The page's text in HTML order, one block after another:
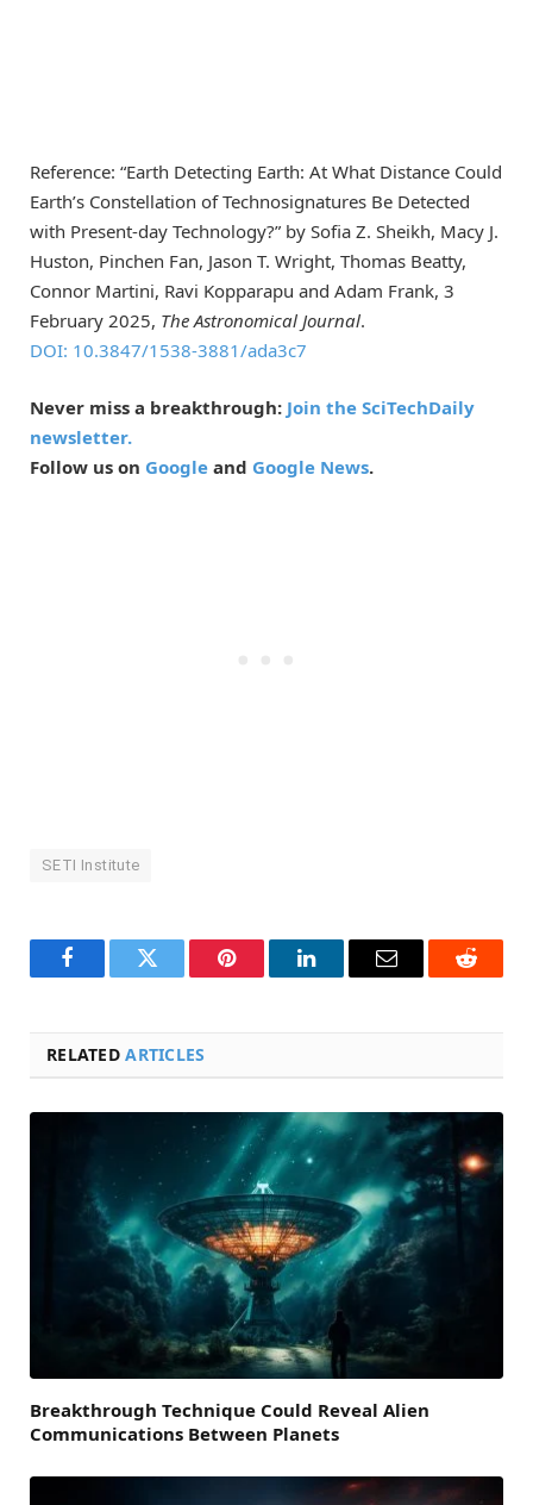
Reference: “Earth Detecting Earth: At What Distance Could
Earth’s Constellation of Technosignatures Be Detected
with Present-day Technology?” by Sofia Z. Sheikh, Macy J.
Huston, Pinchen Fan, Jason T. Wright, Thomas Beatty,
Connor Martini, Ravi Kopparapu and Adam Frank, 3
February 2025, The Astronomical Journal.
DOI: 10.3847/1538-3881/ada3c7
Never miss a breakthrough: Join the SciTechDaily
newsletter.
Follow us on Google and Google News.
SETI Institute
FacebookTwitter Pinterest LinkedInEmail Reddit
RELATEDARTICLES
Breakthrough Technique Could Reveal Alien
Communications Between Planets